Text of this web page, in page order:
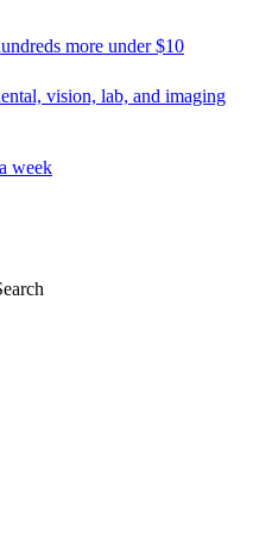
more under $10
vision, lab, and imaging
week